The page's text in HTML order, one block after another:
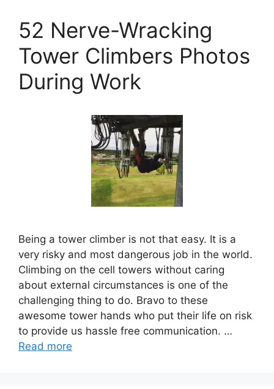
52 Nerve-Wracking
Tower Climbers Photos
During Work
Being a tower climber is not that easy. It is a
very risky and most dangerous job in the world.
Climbing on the cell towers without caring
about external circumstances is one of the
challenging thing to do. Bravo to these
awesome tower hands who put their life on risk
to provide us hassle free communication. …
Read more